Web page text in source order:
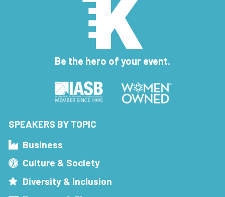
Be the hero of your event.
SPEAKERS BY TOPIC
Business
Culture & Society
Diversity & Inclusion